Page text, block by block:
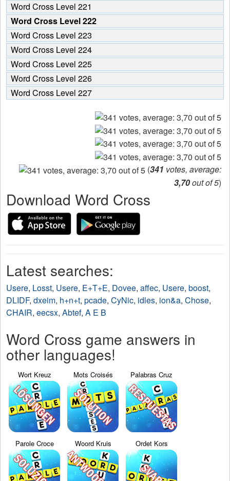
Word Cross Level 221
Word Cross Level 222
Word Cross Level 223
Word Cross Level 224
Word Cross Level 225
Word Cross Level 226
Word Cross Level 227
(341 votes, average:
3,70out of 5)
Download Word Cross
Latest searches:
Usere, Losst, Usere, E+T+E, Dovee, affec, Usere, boost,
DLIDF, dxeim, h+n+t, pcade, CyNic, idles, ion&a, Chose,
CHAIR, eecsx, Abtef, A E B
Word Cross game answers in
other languages!
Wort Kreuz Mots Croisés Palabras Cruz
Parole Croce Woord Kruis Ordet Kors